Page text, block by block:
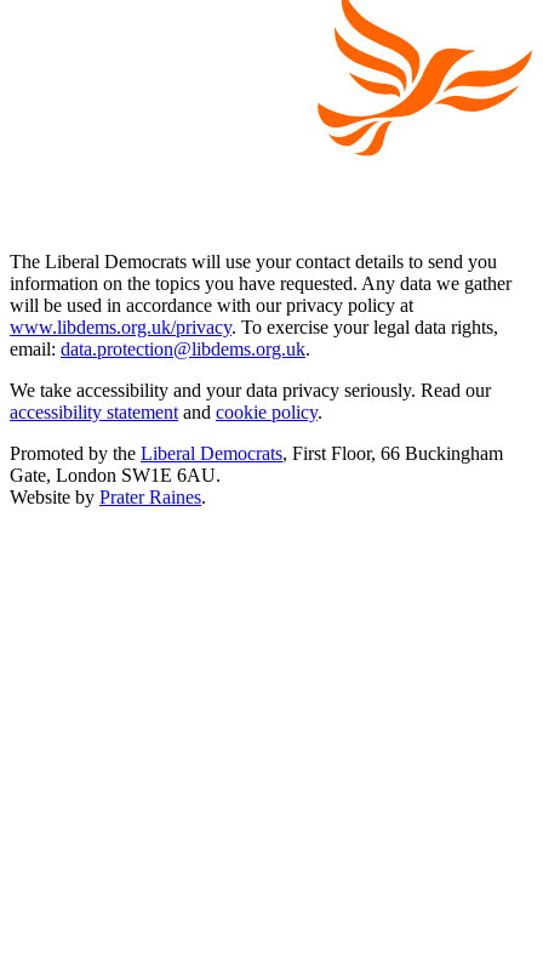
The Liberal Democrats will use your contact details to send you
information on the topics you have requested. Any data we gather
will be used in accordance with our privacy policy at
www.libdems.org.uk/privacy. To exercise your legal data rights,
email: data.protection@libdems.org.uk.
We take accessibility and your data privacy seriously. Read our
accessibility statement and cookie policy.
Promoted by the Liberal Democrats, First Floor, 66 Buckingham
Gate, London SW1E 6AU.
Website by Prater Raines.